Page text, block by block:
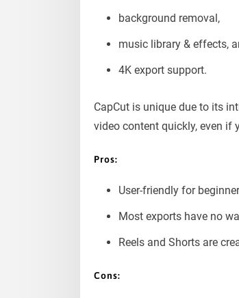
background removal,
music library & effects,
4K export support.
CapCut is unique due to its
video content quickly, even if
Pros:
User-friendly for
Most exports have no
Reels and Shorts are
Cons: